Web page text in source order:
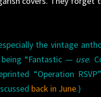
the vintage
“Fantastic — use.
“Operation
back in June.)